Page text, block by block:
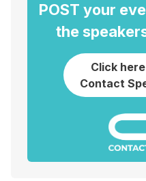
POST your
the
Click
Contact